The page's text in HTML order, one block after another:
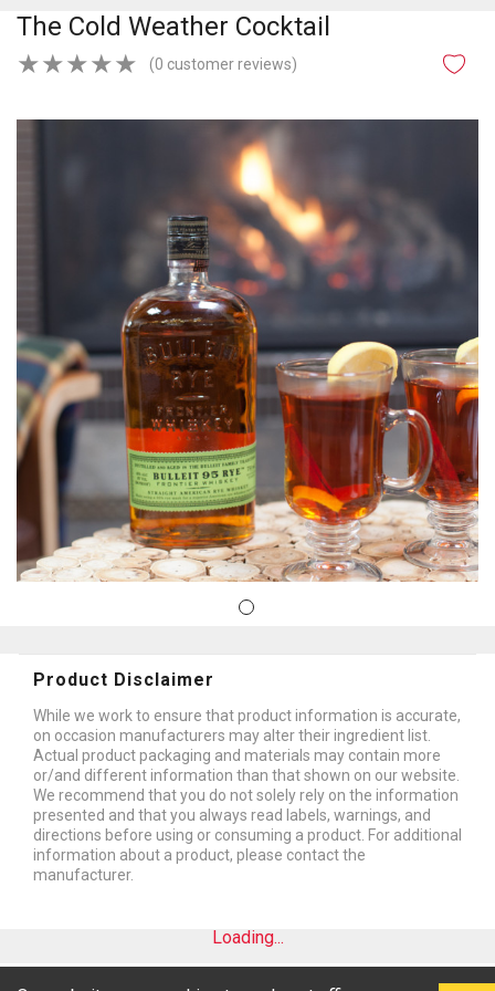
The Cold Weather Cocktail
★
★
★
★
★ (0 customer reviews)
Product Disclaimer
While we work to ensure that product information is accurate,
on occasion manufacturers may alter their ingredient list.
Actual product packaging and materials may contain more
or/and different information than that shown on our website.
We recommend that you do not solely rely on the information
presented and that you always read labels, warnings, and
directions before using or consuming a product. For additional
information about a product, please contact the
manufacturer.
Loading...